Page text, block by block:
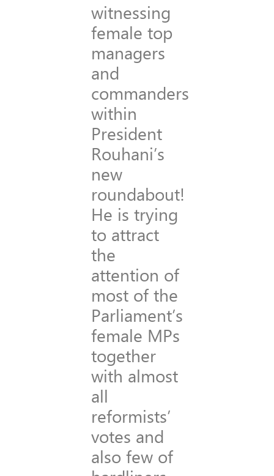
witnessing
female top
managers
and
commanders
within
President
Rouhani’s
new
roundabout!
He is trying
to attract
the
attention of
most of the
Parliament’s
female MPs
together
with almost
all
reformists’
votes and
also few of